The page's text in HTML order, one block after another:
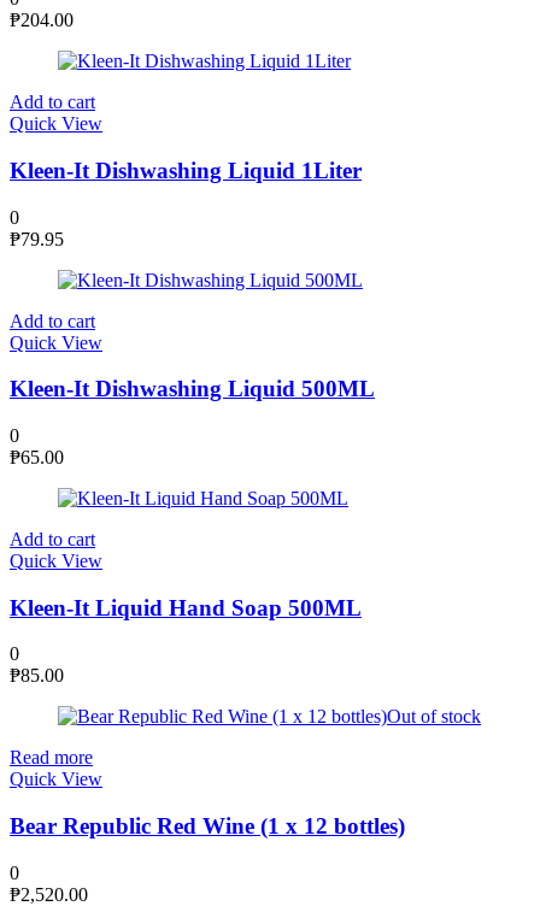
₱204.00
Add to cart
Quick View
Kleen-It Dishwashing Liquid 1Liter
0
₱79.95
Add to cart
Quick View
Kleen-It Dishwashing Liquid 500ML
0
₱65.00
Add to cart
Quick View
Kleen-It Liquid Hand Soap 500ML
0
₱85.00
Out of stock
Read more
Quick View
Bear Republic Red Wine (1 x 12 bottles)
0
₱2,520.00